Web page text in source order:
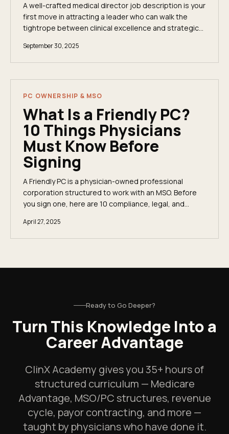
A well-crafted medical director job description is your
first move in attracting a leader who can walk the
tightrope between clinical excellence and strategic
September 30, 2025
PC OWNERSHIP & MSO
What Is a Friendly PC?
10 Things Physicians
Must Know Before
Signing
A Friendly PC is a physician-owned professional
corporation structured to work with an MSO. Before
you sign one, here are 10 compliance, legal, and
April 27, 2025
Ready to Go Deeper?
Turn This Knowledge Into a
Career Advantage
ClinX Academy gives you 35+ hours of
structured curriculum — Medicare
Advantage, MSO/PC structures, revenue
cycle, payor contracting, and more —
taught by physicians who have done it.